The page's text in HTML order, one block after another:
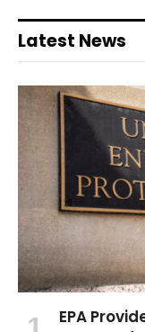
Latest News
EPA